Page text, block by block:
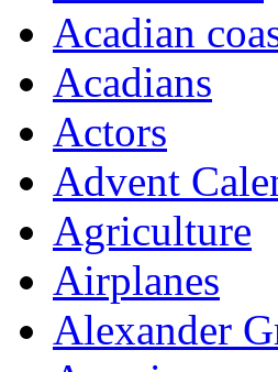
Acadian
Acadians
Actors
Advent
Agriculture
Airplanes
Alexander